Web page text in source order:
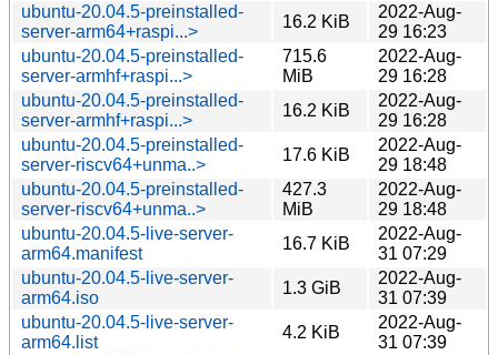
ubuntu-20.04.5-preinstalled-
server-arm64+raspi...>
16.2 KiB
2022-Aug-
29 16:23
ubuntu-20.04.5-preinstalled-
server-armhf+raspi...>
715.6
MiB
2022-Aug-
29 16:28
ubuntu-20.04.5-preinstalled-
server-armhf+raspi...>
16.2 KiB
2022-Aug-
29 16:28
ubuntu-20.04.5-preinstalled-
server-riscv64+unma..>
17.6 KiB
2022-Aug-
29 18:48
ubuntu-20.04.5-preinstalled-
server-riscv64+unma..>
427.3
MiB
2022-Aug-
29 18:48
ubuntu-20.04.5-live-server-
arm64.manifest
16.7 KiB
2022-Aug-
31 07:29
ubuntu-20.04.5-live-server-
arm64.iso
1.3 GiB
2022-Aug-
31 07:39
ubuntu-20.04.5-live-server-
arm64.list
4.2 KiB
2022-Aug-
31 07:39